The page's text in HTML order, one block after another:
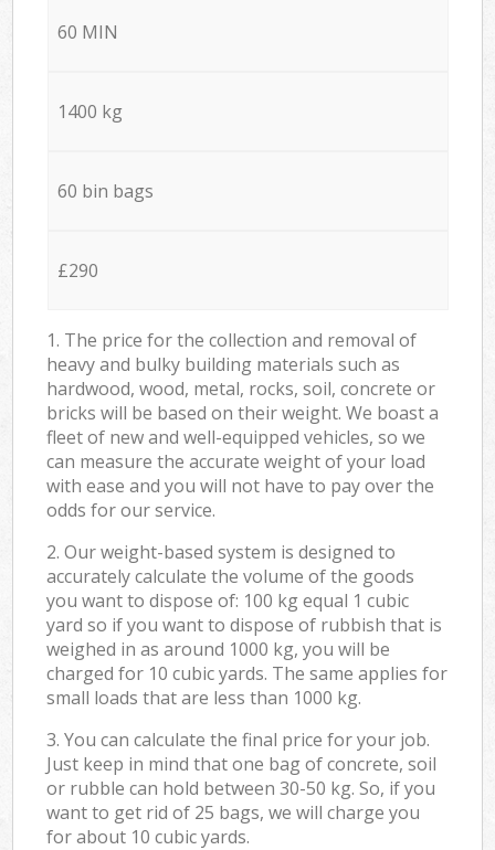
60 MIN
1400 kg
60 bin bags
£290
1. The price for the collection and removal of
heavy and bulky building materials such as
hardwood, wood, metal, rocks, soil, concrete or
bricks will be based on their weight. We boast a
fleet of new and well-equipped vehicles, so we
can measure the accurate weight of your load
with ease and you will not have to pay over the
odds for our service.
2. Our weight-based system is designed to
accurately calculate the volume of the goods
you want to dispose of: 100 kg equal 1 cubic
yard so if you want to dispose of rubbish that is
weighed in as around 1000 kg, you will be
charged for 10 cubic yards. The same applies for
small loads that are less than 1000 kg.
3. You can calculate the final price for your job.
Just keep in mind that one bag of concrete, soil
or rubble can hold between 30-50 kg. So, if you
want to get rid of 25 bags, we will charge you
for about 10 cubic yards.